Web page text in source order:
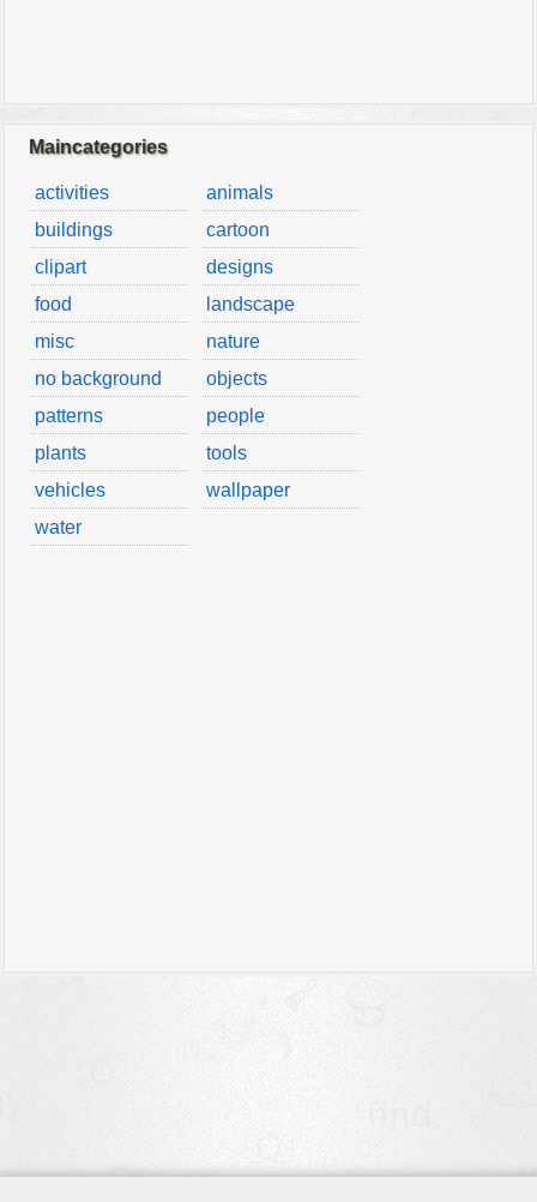
Maincategories
activities
animals
buildings
cartoon
clipart
designs
food
landscape
misc
nature
no background
objects
patterns
people
plants
tools
vehicles
wallpaper
water